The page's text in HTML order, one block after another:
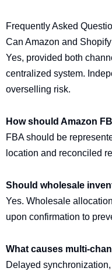
Frequently Asked
Can Amazon and
Yes, provided both
centralized system.
overselling risk.
How should Amazon
FBA should be
location and reconciled
Should wholesale
Yes. Wholesale
upon confirmation to
What causes multi-
Delayed